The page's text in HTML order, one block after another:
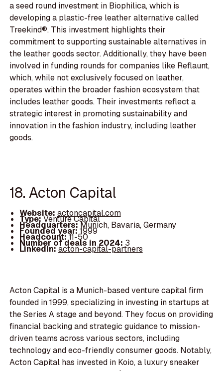
a seed round investment in Biophilica, which is
developing a plastic-free leather alternative called
Treekind®. This investment highlights their
commitment to supporting sustainable alternatives in
the leather goods sector. Additionally, they have been
involved in funding rounds for companies like Reflaunt,
which, while not exclusively focused on leather,
operates within the broader fashion ecosystem that
includes leather goods. Their investments reflect a
strategic interest in promoting sustainability and
innovation in the fashion industry, including leather
goods.
18. Acton Capital
Website: actoncapital.com
Type:Venture Capital
Headquarters:Munich, Bavaria, Germany
Founded year:1999
Headcount:11-50
Number of deals in 2024: 3
LinkedIn:acton-capital-partners
Acton Capital is a Munich-based venture capital firm
founded in 1999, specializing in investing in startups at
the Series A stage and beyond. They focus on providing
financial backing and strategic guidance to mission-
driven teams across various sectors, including
technology and eco-friendly consumer goods. Notably,
Acton Capital has invested in Koio, a luxury sneaker